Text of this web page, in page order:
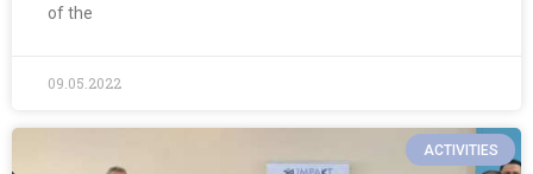
of the
09.05.2022
ACTIVITIES